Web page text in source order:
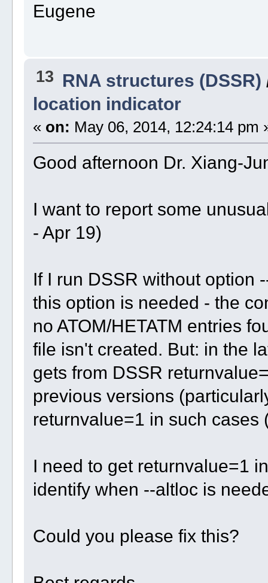
Eugene
13 RNA structures (DSSR)
location indicator
« on: May 06, 2014, 12:24:14 pm
Good afternoon Dr. Xiang-
I want to report some
- Apr 19)
If I run DSSR without option
this option is needed - the
no ATOM/HETATM entries
file isn't created. But: in the
gets from DSSR
previous versions
returnvalue=1 in such
I need to get returnvalue=1
identify when --altloc is
Could you please fix this?